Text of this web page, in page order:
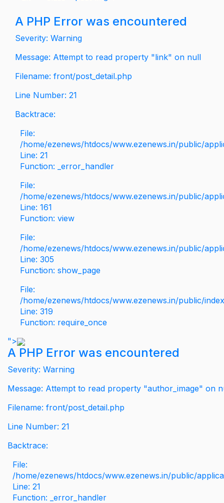
A PHP Error was encountered
Severity: Warning
Message: Attempt to read property "link" on null
Filename: front/post_detail.php
Line Number: 21
Backtrace:
File:
/home/ezenews/htdocs/www.ezenews.in/public/
Line: 21
Function: _error_handler
File:
/home/ezenews/htdocs/www.ezenews.in/public/
Line: 161
Function: view
File:
/home/ezenews/htdocs/www.ezenews.in/public/
Line: 305
Function: show_page
File:
/home/ezenews/htdocs/www.ezenews.in/public/
Line: 319
Function: require_once
">
A PHP Error was encountered
Severity: Warning
Message: Attempt to read property "author_image" on
Filename: front/post_detail.php
Line Number: 21
Backtrace:
File:
/home/ezenews/htdocs/www.ezenews.in/public/
Line: 21
Function: _error_handler